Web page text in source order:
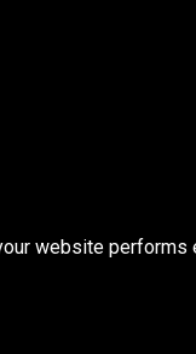
website